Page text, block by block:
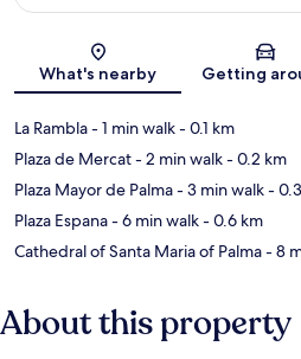
Map
What's nearby Getting
La Rambla- 1 min walk- 0.1 km
Plaza de Mercat- 2 min walk- 0.2 km
Plaza Mayor de Palma- 3 min walk-
Plaza Espana- 6 min walk- 0.6 km
Cathedral of Santa Maria of Palma- 8
About this property